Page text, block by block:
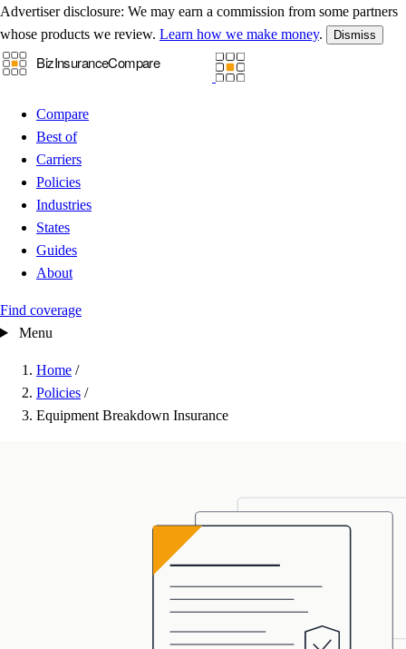
Advertiser disclosure: We may earn a commission from some partners
whose products we review. Learn how we make money. Dismiss
Compare
Best of
Carriers
Policies
Industries
States
Guides
About
Find coverage
Menu
Home /
Policies /
Equipment Breakdown Insurance